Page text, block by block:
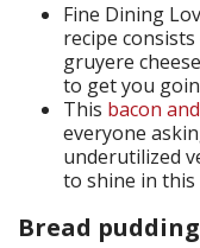
Fine Dining
recipe
gruyere
to get you
This bacon
everyone
underutilized
to shine in this
Bread